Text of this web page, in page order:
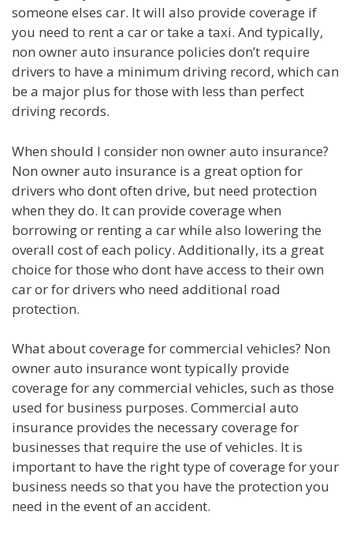
someone elses car. It will also provide coverage if
you need to rent a car or take a taxi. And typically,
non owner auto insurance policies don’t require
drivers to have a minimum driving record, which can
be a major plus for those with less than perfect
driving records.
When should I consider non owner auto insurance?
Non owner auto insurance is a great option for
drivers who dont often drive, but need protection
when they do. It can provide coverage when
borrowing or renting a car while also lowering the
overall cost of each policy. Additionally, its a great
choice for those who dont have access to their own
car or for drivers who need additional road
protection.
What about coverage for commercial vehicles? Non
owner auto insurance wont typically provide
coverage for any commercial vehicles, such as those
used for business purposes. Commercial auto
insurance provides the necessary coverage for
businesses that require the use of vehicles. It is
important to have the right type of coverage for your
business needs so that you have the protection you
need in the event of an accident.